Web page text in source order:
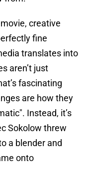
creative
fine
translates into
aren’t just
fascinating
are how they
Instead, it’s
Sokolow threw
a blender and
onto